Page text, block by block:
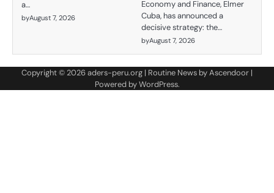
a…
byAugust 7, 2026
Economy and Finance, Elmer
Cuba, has announced a
decisive strategy: the…
byAugust 7, 2026
Copyright © 2026aders-peru.org | Routine News byAscendoor |
Powered byWordPress.